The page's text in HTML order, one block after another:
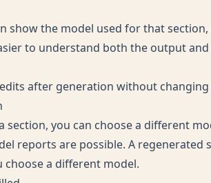
show the model used for that
to understand both the output
after generation without
section, you can choose a different
reports are possible. A regenerated
a different model.